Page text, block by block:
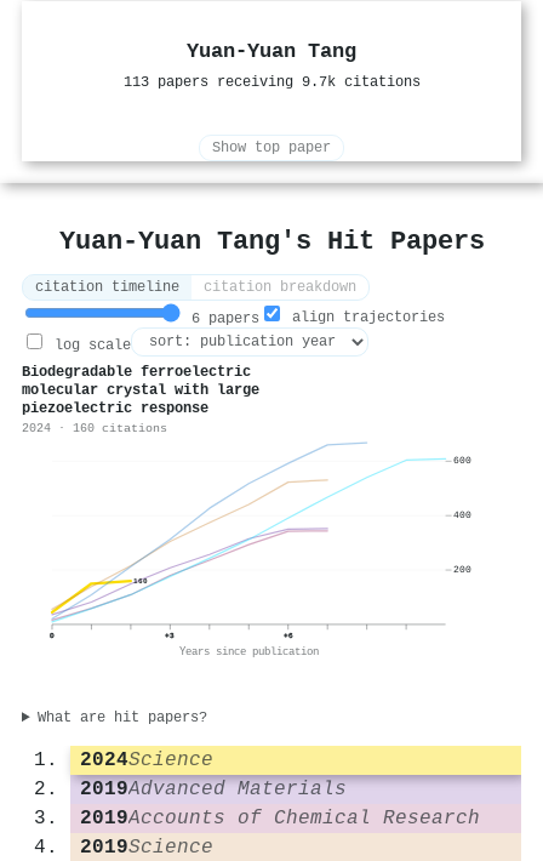
Yuan‐Yuan Tang
113 papers receiving 9.7k citations
Show top paper
Yuan‐Yuan Tang's Hit Papers
citation timeline
citation breakdown
6 papers
align trajectories
log scale
Biodegradable ferroelectric
molecular crystal with large
piezoelectric response
2024 · 160 citations
160
0 +3 +6
Years since publication
200
400
600
What are hit papers?
2024Science
2019Advanced Materials
2019Accounts of Chemical Research
2019Science